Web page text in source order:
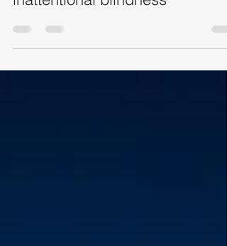
Mar 2
3 min read
The Invisible Gorilla: A lesson in